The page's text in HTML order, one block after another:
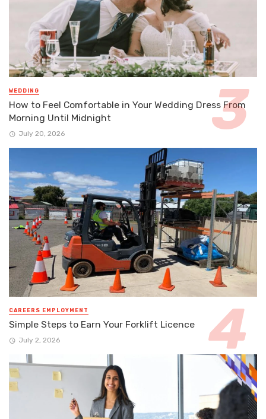
WEDDING
How to Feel Comfortable in Your Wedding Dress From
Morning Until Midnight
July 20, 2026
CAREERS EMPLOYMENT
Simple Steps to Earn Your Forklift Licence
July 2, 2026